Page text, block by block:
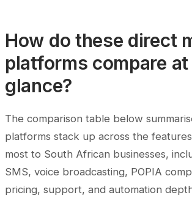
How do these direct
platforms compare at
glance?
The comparison table below
platforms stack up across the
most to South African businesses,
SMS, voice broadcasting, POPIA
pricing, support, and automation